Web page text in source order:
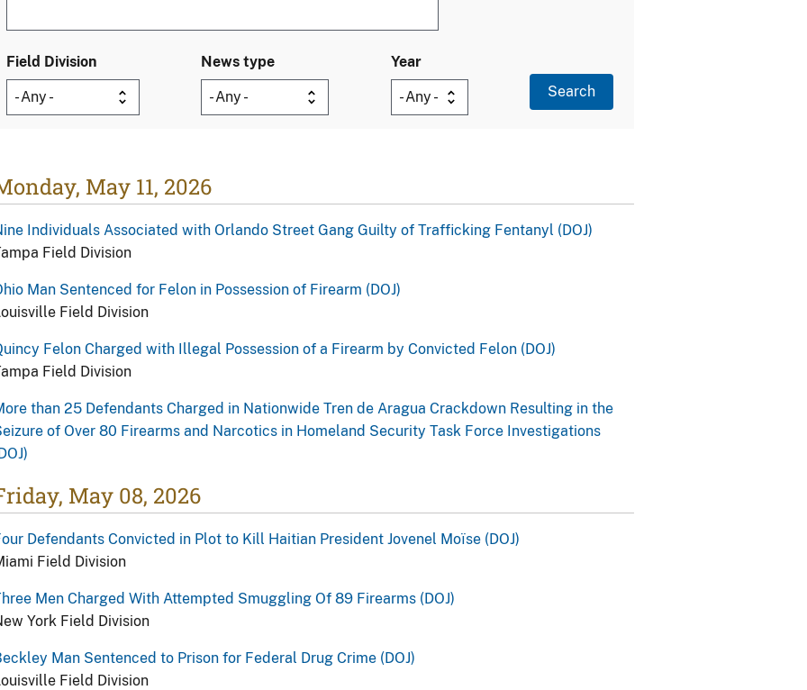
Field Division News type Year
May 11, 2026
Individuals Associated with Orlando Street Gang Guilty of Trafficking Fentanyl (DOJ)
Field Division
Man Sentenced for Felon in Possession of Firearm (DOJ)
Field Division
Felon Charged with Illegal Possession of a Firearm by Convicted Felon (DOJ)
Field Division
than 25 Defendants Charged in Nationwide Tren de Aragua Crackdown Resulting in the
of Over 80 Firearms and Narcotics in Homeland Security Task Force Investigations
May 08, 2026
Defendants Convicted in Plot to Kill Haitian President Jovenel Moïse (DOJ)
Field Division
Men Charged With Attempted Smuggling Of 89 Firearms (DOJ)
York Field Division
Man Sentenced to Prison for Federal Drug Crime (DOJ)
Field Division